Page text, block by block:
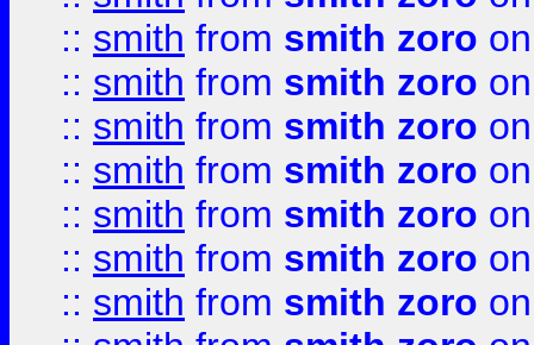
:: smith from smith zoro
:: smith from smith zoro
:: smith from smith zoro
:: smith from smith zoro
:: smith from smith zoro
:: smith from smith zoro
:: smith from smith zoro